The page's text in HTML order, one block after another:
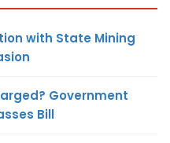
with State Mining
Government
Bill